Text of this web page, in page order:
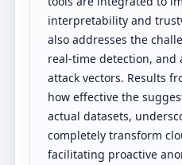
interpretability and
also addresses the
real-time detection, and
attack vectors. Results
how effective the
actual datasets,
completely transform
facilitating proactive